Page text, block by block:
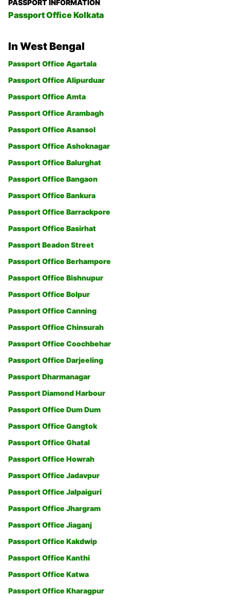
PASSPORT INFORMATION
Passport Office Kolkata
In West Bengal
Passport Office Agartala
Passport Office Alipurduar
Passport Office Amta
Passport Office Arambagh
Passport Office Asansol
Passport Office Ashoknagar
Passport Office Balurghat
Passport Office Bangaon
Passport Office Bankura
Passport Office Barrackpore
Passport Office Basirhat
Passport Beadon Street
Passport Office Berhampore
Passport Office Bishnupur
Passport Office Bolpur
Passport Office Canning
Passport Office Chinsurah
Passport Office Coochbehar
Passport Office Darjeeling
Passport Dharmanagar
Passport Diamond Harbour
Passport Office Dum Dum
Passport Office Gangtok
Passport Office Ghatal
Passport Office Howrah
Passport Office Jadavpur
Passport Office Jalpaiguri
Passport Office Jhargram
Passport Office Jiaganj
Passport Office Kakdwip
Passport Office Kanthi
Passport Office Katwa
Passport Office Kharagpur